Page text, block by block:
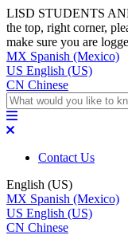
LISD STUDENTS
the top, right corner,
make sure you are
MX Spanish (Mexico)
US English (US)
CN Chinese
Contact Us
English (US)
MX Spanish (Mexico)
US English (US)
CN Chinese